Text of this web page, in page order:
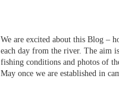
We are excited about this Blog –
each day from the river. The aim
fishing conditions and photos of
May once we are established in